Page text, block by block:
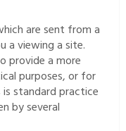
are sent from a
a viewing a site.
provide a more
purposes, or for
standard practice
by several